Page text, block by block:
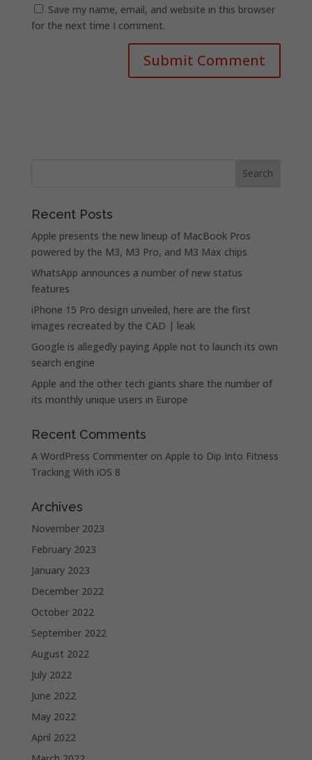
Save my name, email, and website in this browser
for the next time I comment.
Recent Posts
Apple presents the new lineup of MacBook Pros
powered by the M3, M3 Pro, and M3 Max chips
WhatsApp announces a number of new status
features
iPhone 15 Pro design unveiled, here are the first
images recreated by the CAD | leak
Google is allegedly paying Apple not to launch its own
search engine
Apple and the other tech giants share the number of
its monthly unique users in Europe
Recent Comments
A WordPress Commenteron Apple to Dip Into Fitness
Tracking With iOS 8
Archives
November 2023
February 2023
January 2023
December 2022
October 2022
September 2022
August 2022
July 2022
June 2022
May 2022
April 2022